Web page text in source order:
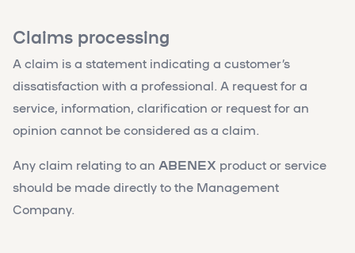
Claims processing
A claim is a statement indicating a customer’s
dissatisfaction with a professional. A request for a
service, information, clarification or request for an
opinion cannot be considered as a claim.
Any claim relating to an ABENEX product or service
should be made directly to the Management
Company.